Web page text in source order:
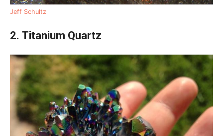
Jeff Schultz
2. Titanium Quartz